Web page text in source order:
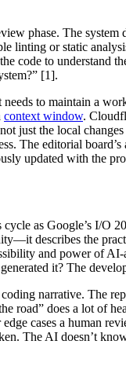
phase. The
linting or static
code to understand
[1].
to maintain a
context window.
just the local
The editorial
updated with the
as Google’s I/
describes the
and power of
it? The
narrative. The
does a lot of
cases a human
The AI doesn’t